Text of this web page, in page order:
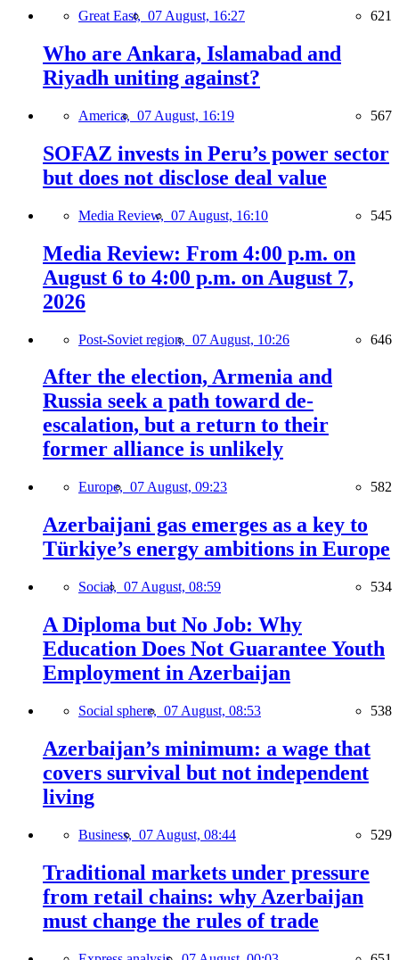
Great East, 07 August, 16:27 621
Who are Ankara, Islamabad and
Riyadh uniting against?
America, 07 August, 16:19 567
SOFAZ invests in Peru’s power sector
but does not disclose deal value
Media Review, 07 August, 16:10 545
Media Review: From 4:00 p.m. on
August 6 to 4:00 p.m. on August 7,
2026
Post-Soviet region, 07 August, 10:26 646
After the election, Armenia and
Russia seek a path toward de-
escalation, but a return to their
former alliance is unlikely
Europe, 07 August, 09:23 582
Azerbaijani gas emerges as a key to
Türkiye’s energy ambitions in Europe
Social, 07 August, 08:59 534
A Diploma but No Job: Why
Education Does Not Guarantee Youth
Employment in Azerbaijan
Social sphere, 07 August, 08:53 538
Azerbaijan’s minimum: a wage that
covers survival but not independent
living
Business, 07 August, 08:44 529
Traditional markets under pressure
from retail chains: why Azerbaijan
must change the rules of trade